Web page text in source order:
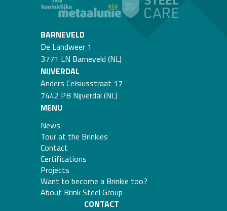
BARNEVELD
De Landweer 1
3771 LN Barneveld (NL)
NIJVERDAL
Anders Celsiusstraat 17
7442 PB Nijverdal (NL)
MENU
News
Tour at the Brinkies
Contact
Certifications
Projects
Want to become a Brinkie too?
About Brink Steel Group
CONTACT